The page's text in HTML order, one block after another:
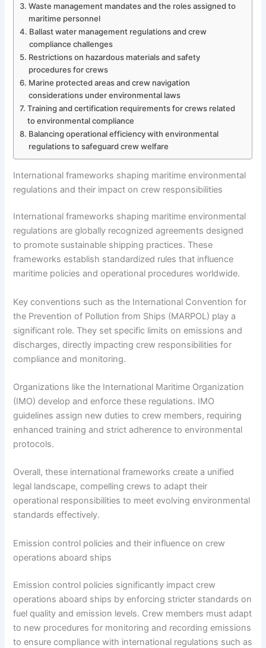
Waste management mandates and the roles assigned to
maritime personnel
Ballast water management regulations and crew
compliance challenges
Restrictions on hazardous materials and safety
procedures for crews
Marine protected areas and crew navigation
considerations under environmental laws
Training and certification requirements for crews related
to environmental compliance
Balancing operational efficiency with environmental
regulations to safeguard crew welfare
International frameworks shaping maritime environmental
regulations and their impact on crew responsibilities
International frameworks shaping maritime environmental
regulations are globally recognized agreements designed
to promote sustainable shipping practices. These
frameworks establish standardized rules that influence
maritime policies and operational procedures worldwide.
Key conventions such as the International Convention for
the Prevention of Pollution from Ships (MARPOL) play a
significant role. They set specific limits on emissions and
discharges, directly impacting crew responsibilities for
compliance and monitoring.
Organizations like the International Maritime Organization
(IMO) develop and enforce these regulations. IMO
guidelines assign new duties to crew members, requiring
enhanced training and strict adherence to environmental
protocols.
Overall, these international frameworks create a unified
legal landscape, compelling crews to adapt their
operational responsibilities to meet evolving environmental
standards effectively.
Emission control policies and their influence on crew
operations aboard ships
Emission control policies significantly impact crew
operations aboard ships by enforcing stricter standards on
fuel quality and emission levels. Crew members must adapt
to new procedures for monitoring and recording emissions
to ensure compliance with international regulations such as